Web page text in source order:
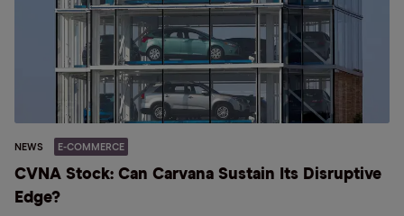
NEWS E-COMMERCE
CVNA Stock: Can Carvana Sustain Its Disruptive
Edge?